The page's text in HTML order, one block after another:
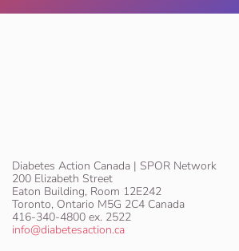
Diabetes Action Canada | SPOR Network
200 Elizabeth Street
Eaton Building, Room 12E242
Toronto, Ontario M5G 2C4 Canada
416-340-4800 ex. 2522
info@diabetesaction.ca